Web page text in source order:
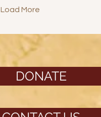
Load More
DONATE